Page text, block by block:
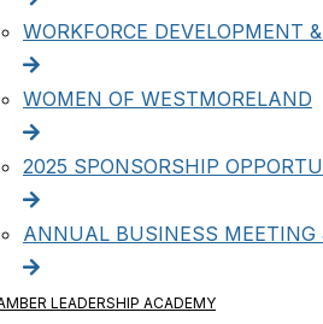
WORKFORCE DEVELOPMENT
WOMEN OF WESTMORELAND
2025 SPONSORSHIP
ANNUAL BUSINESS MEETING
LEADERSHIP ACADEMY